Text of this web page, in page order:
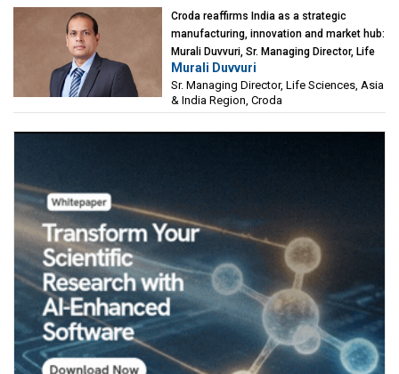
Croda reaffirms India as a strategic
manufacturing, innovation and market hub:
Murali Duvvuri, Sr. Managing Director, Life
Sciences, Asia & India Region, Croda
Murali Duvvuri
Sr. Managing Director, Life Sciences, Asia
& India Region, Croda